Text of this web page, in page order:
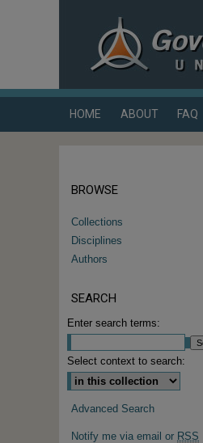
HOME ABOUT FAQ
BROWSE
Collections
Disciplines
Authors
SEARCH
Enter search terms:
Select context to search:
Advanced Search
Notify me via email or RSS